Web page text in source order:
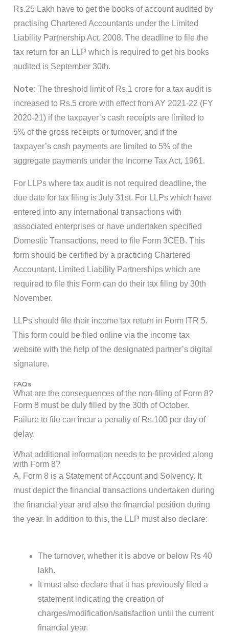
Rs.25 Lakh have to get the books of account audited by
practising Chartered Accountants under the Limited
Liability Partnership Act, 2008. The deadline to file the
tax return for an LLP which is required to get his books
audited is September 30th.
Note: The threshold limit of Rs.1 crore for a tax audit is
increased to Rs.5 crore with effect from AY 2021-22 (FY
2020-21) if the taxpayer’s cash receipts are limited to
5% of the gross receipts or turnover, and if the
taxpayer’s cash payments are limited to 5% of the
aggregate payments under the Income Tax Act, 1961.
For LLPs where tax audit is not required deadline, the
due date for tax filing is July 31st. For LLPs which have
entered into any international transactions with
associated enterprises or have undertaken specified
Domestic Transactions, need to file Form 3CEB. This
form should be certified by a practicing Chartered
Accountant. Limited Liability Partnerships which are
required to file this Form can do their tax filing by 30th
November.
LLPs should file their income tax return in Form ITR 5.
This form could be filed online via the income tax
website with the help of the designated partner’s digital
signature.
FAQs
What are the consequences of the non-filing of Form 8?
Form 8 must be duly filled by the 30th of October.
Failure to file can incur a penalty of Rs.100 per day of
delay.
What additional information needs to be provided along
with Form 8?
A. Form 8 is a Statement of Account and Solvency. It
must depict the financial transactions undertaken during
the financial year and also the financial position during
the year. In addition to this, the LLP must also declare:
The turnover, whether it is above or below Rs 40
lakh.
It must also declare that it has previously filed a
statement indicating the creation of
charges/modification/satisfaction until the current
financial year.